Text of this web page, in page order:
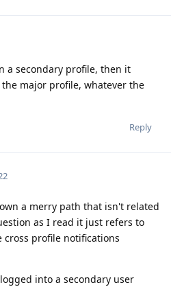
a secondary profile, then it
major profile, whatever the
Reply
a merry path that isn't related
as I read it just refers to
profile notifications
into a secondary user